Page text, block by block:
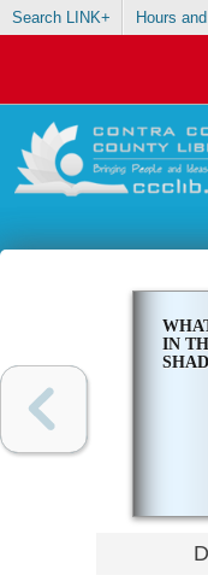
Search LINK+ Hours
IN